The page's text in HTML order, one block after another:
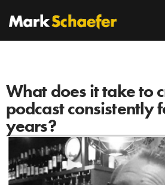
What does it take to
podcast consistently
years?